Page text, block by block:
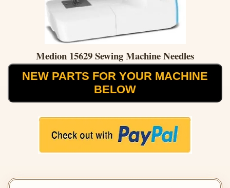
Medion 15629 Sewing Machine Needles
NEW PARTS FOR YOUR MACHINE
BELOW